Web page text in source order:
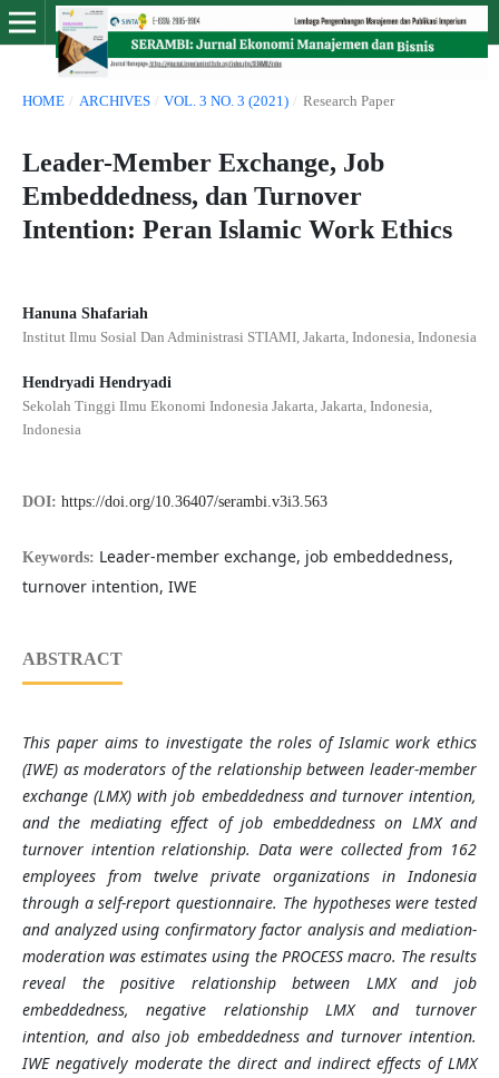
HOME / ARCHIVES / VOL. 3 NO. 3 (2021) / Research Paper
Leader-Member Exchange, Job
Embeddedness, dan Turnover
Intention: Peran Islamic Work Ethics
Hanuna Shafariah
Institut Ilmu Sosial Dan Administrasi STIAMI, Jakarta, Indonesia, Indonesia
Hendryadi Hendryadi
Sekolah Tinggi Ilmu Ekonomi Indonesia Jakarta, Jakarta, Indonesia,
Indonesia
DOI: https://doi.org/10.36407/serambi.v3i3.563
Keywords: Leader-member exchange, job embeddedness,
turnover intention, IWE
ABSTRACT
This paper aims to investigate the roles of Islamic work ethics
(IWE) as moderators of the relationship between leader-member
exchange (LMX) with job embeddedness and turnover intention,
and the mediating effect of job embeddedness on LMX and
turnover intention relationship. Data were collected from 162
employees from twelve private organizations in Indonesia
through a self‐report questionnaire. The hypotheses were tested
and analyzed using confirmatory factor analysis and mediation-
moderation was estimates using the PROCESS macro. The results
reveal the positive relationship between LMX and job
embeddedness, negative relationship LMX and turnover
intention, and also job embeddedness and turnover intention.
IWE negatively moderate the direct and indirect eﬀects of LMX